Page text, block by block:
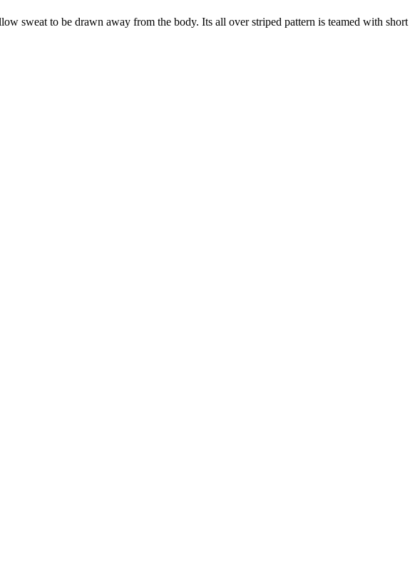
sweat to be drawn away from the body. Its all over striped pattern is teamed with short